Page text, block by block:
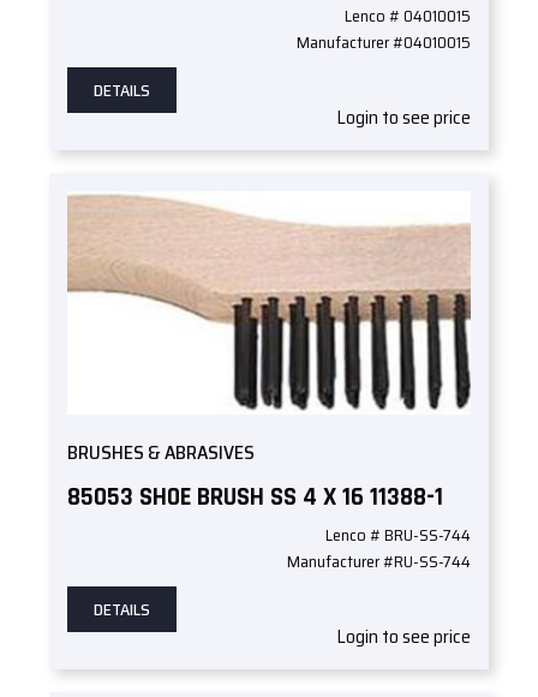
Lenco # 04010015
Manufacturer #04010015
DETAILS
Login to see price
BRUSHES & ABRASIVES
85053 SHOE BRUSH SS 4 X 16 11388-1
Lenco # BRU-SS-744
Manufacturer #RU-SS-744
DETAILS
Login to see price